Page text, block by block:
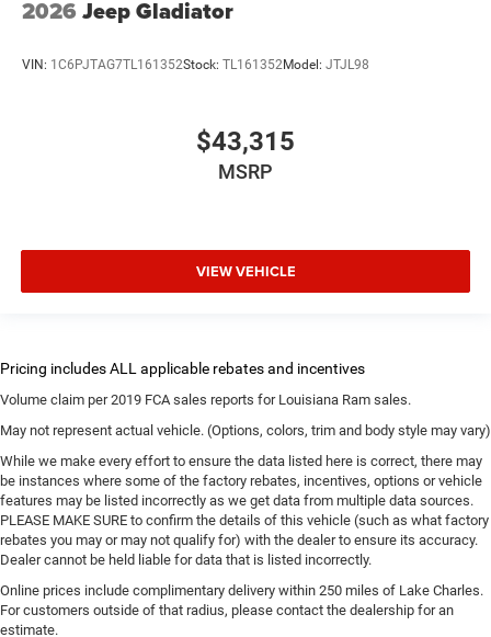
2026 Jeep Gladiator
VIN: 1C6PJTAG7TL161352Stock: TL161352Model: JTJL98
$43,315
MSRP
VIEW VEHICLE
Volume claim per 2019 FCA sales reports for Louisiana Ram sales.
May not represent actual vehicle. (Options, colors, trim and body style may vary)
While we make every effort to ensure the data listed here is correct, there may
be instances where some of the factory rebates, incentives, options or vehicle
features may be listed incorrectly as we get data from multiple data sources.
PLEASE MAKE SURE to confirm the details of this vehicle (such as what factory
rebates you may or may not qualify for) with the dealer to ensure its accuracy.
Dealer cannot be held liable for data that is listed incorrectly.
Online prices include complimentary delivery within 250 miles of Lake Charles.
For customers outside of that radius, please contact the dealership for an
estimate.